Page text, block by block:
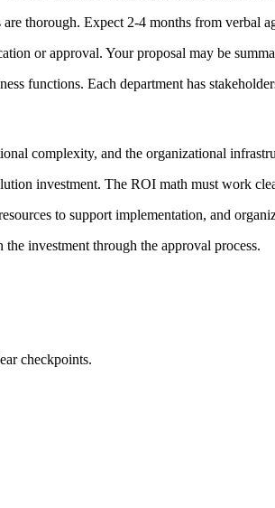
thorough. Expect 2-4 months from verbal
or approval. Your proposal may be
functions. Each department has
complexity, and the organizational
investment. The ROI math must work
to support implementation, and
investment through the approval process.
checkpoints.